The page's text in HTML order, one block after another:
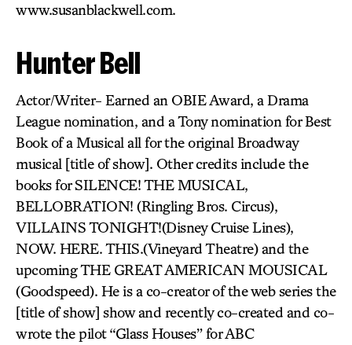
www.susanblackwell.com.
Hunter Bell
Actor/Writer- Earned an OBIE Award, a Drama
League nomination, and a Tony nomination for Best
Book of a Musical all for the original Broadway
musical [title of show]. Other credits include the
books for SILENCE! THE MUSICAL,
BELLOBRATION! (Ringling Bros. Circus),
VILLAINS TONIGHT!(Disney Cruise Lines),
NOW. HERE. THIS.(Vineyard Theatre) and the
upcoming THE GREAT AMERICAN MOUSICAL
(Goodspeed). He is a co-creator of the web series the
[title of show] show and recently co-created and co-
wrote the pilot “Glass Houses” for ABC